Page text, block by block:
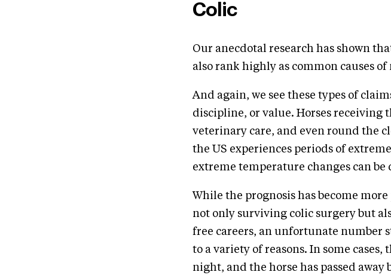
Colic
Our anecdotal research has shown
also rank highly as common causes
And again, we see these types of
discipline, or value. Horses receiving
veterinary care, and even round the
the US experiences periods of
extreme temperature changes can be
While the prognosis has become
not only surviving colic surgery but
free careers, an unfortunate number
to a variety of reasons. In some
night, and the horse has passed